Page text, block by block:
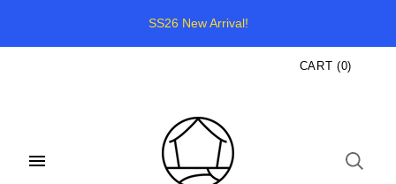
SS26 New Arrival!
CART (0)